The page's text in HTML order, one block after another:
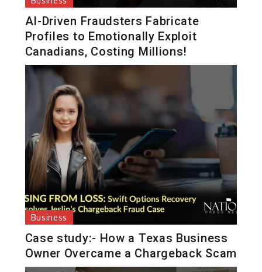
AI-Driven Fraudsters Fabricate
Profiles to Emotionally Exploit
Canadians, Costing Millions!
Business
Case study:- How a Texas Business
Owner Overcame a Chargeback Scam